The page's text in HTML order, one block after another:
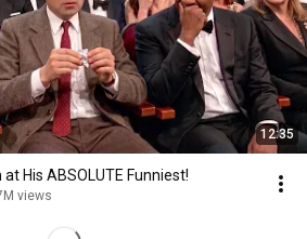
12:35
His ABSOLUTE Funniest!
views